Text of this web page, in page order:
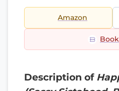
Amazon
Description of